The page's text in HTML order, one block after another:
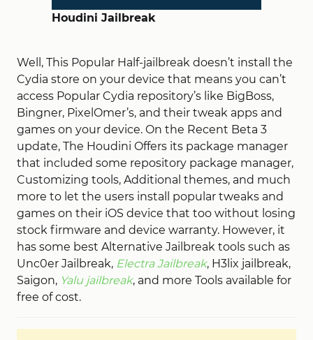
Houdini Jailbreak
Well, This Popular Half-jailbreak doesn’t install the
Cydia store on your device that means you can’t
access Popular Cydia repository’s like BigBoss,
Bingner, PixelOmer’s, and their tweak apps and
games on your device. On the Recent Beta 3
update, The Houdini Offers its package manager
that included some repository package manager,
Customizing tools, Additional themes, and much
more to let the users install popular tweaks and
games on their iOS device that too without losing
stock firmware and device warranty. However, it
has some best Alternative Jailbreak tools such as
Unc0er Jailbreak, Electra Jailbreak, H3lix jailbreak,
Saigon, Yalu jailbreak, and more Tools available for
free of cost.